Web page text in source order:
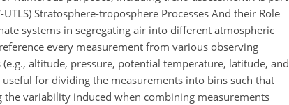
Stratosphere-troposphere Processes And their Role
systems in segregating air into different atmospheric
every measurement from various observing
altitude, pressure, potential temperature, latitude, and
for dividing the measurements into bins such that
variability induced when combining measurements